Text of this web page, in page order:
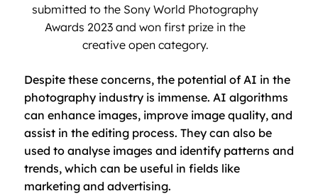
submitted to the Sony World Photography
Awards 2023 and won first prize in the
creative open category.
Despite these concerns, the potential of AI in the
photography industry is immense. AI algorithms
can enhance images, improve image quality, and
assist in the editing process. They can also be
used to analyse images and identify patterns and
trends, which can be useful in fields like
marketing and advertising.